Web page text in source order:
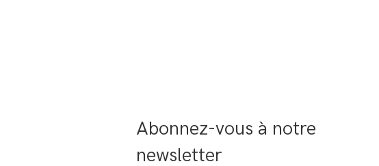
Abonnez-vous à notre
newsletter